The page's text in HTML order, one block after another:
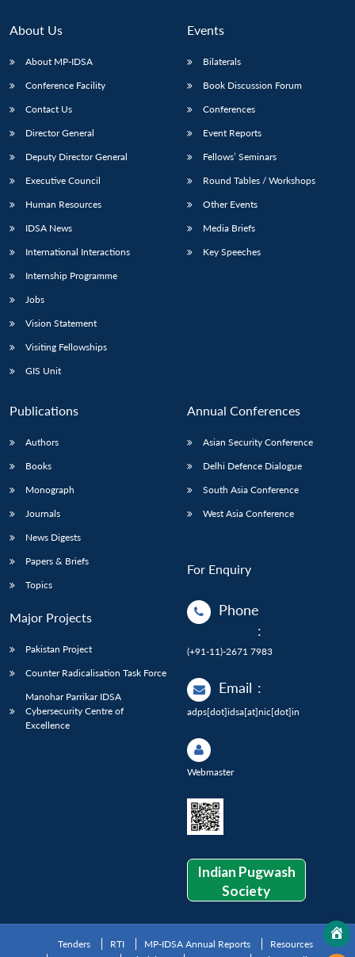
About Us
About MP-IDSA
Conference Facility
Contact Us
Director General
Deputy Director General
Executive Council
Human Resources
IDSA News
International Interactions
Internship Programme
Jobs
Vision Statement
Visiting Fellowships
GIS Unit
Events
Bilaterals
Book Discussion Forum
Conferences
Event Reports
Fellows’ Seminars
Round Tables / Workshops
Other Events
Media Briefs
Key Speeches
Publications
Authors
Books
Monograph
Journals
News Digests
Papers & Briefs
Topics
Major Projects
Pakistan Project
Counter Radicalisation Task Force
Manohar Parrikar IDSA
Cybersecurity Centre of
Excellence
Annual Conferences
Asian Security Conference
Delhi Defence Dialogue
South Asia Conference
West Asia Conference
For Enquiry
Phone
:
(+91-11)-2671 7983
Email :
adps[dot]idsa[at]nic[dot]in
Webmaster
Indian Pugwash
Society
Tenders RTI MP-IDSA Annual Reports
Resources